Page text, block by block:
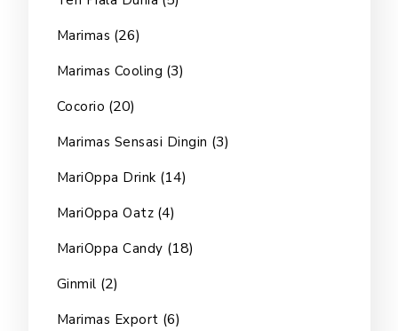
Marimas (26)
Marimas Cooling (3)
Cocorio (20)
Marimas Sensasi Dingin (3)
MariOppa Drink (14)
MariOppa Oatz (4)
MariOppa Candy (18)
Ginmil (2)
Marimas Export (6)